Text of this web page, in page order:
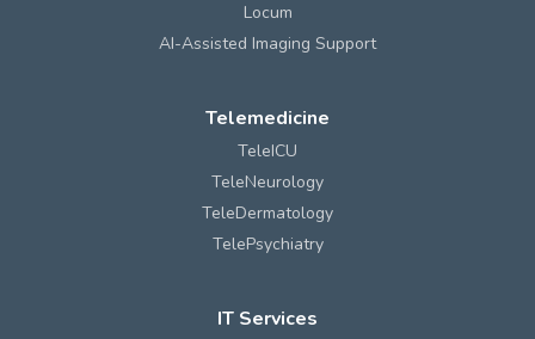
Locum
AI-Assisted Imaging Support
Telemedicine
TeleICU
TeleNeurology
TeleDermatology
TelePsychiatry
IT Services